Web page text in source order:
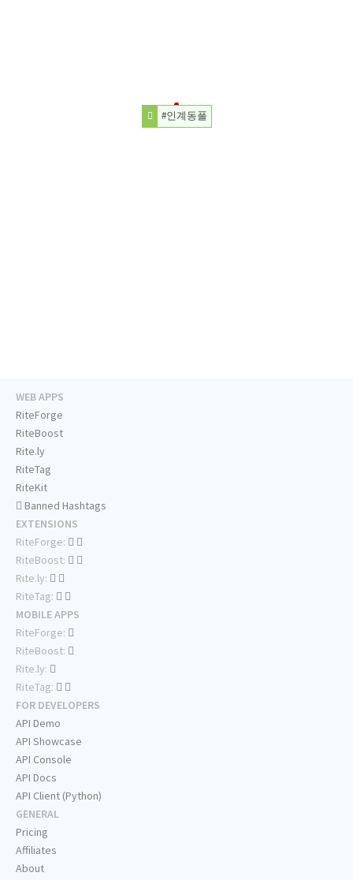
#인계동풀
WEB APPS
RiteForge
RiteBoost
Rite.ly
RiteTag
RiteKit
Banned Hashtags
EXTENSIONS
RiteForge:
RiteBoost:
Rite.ly:
RiteTag:
MOBILE APPS
RiteForge:
RiteBoost:
Rite.ly:
RiteTag:
FOR DEVELOPERS
API Demo
API Showcase
API Console
API Docs
API Client (Python)
GENERAL
Pricing
Affiliates
About